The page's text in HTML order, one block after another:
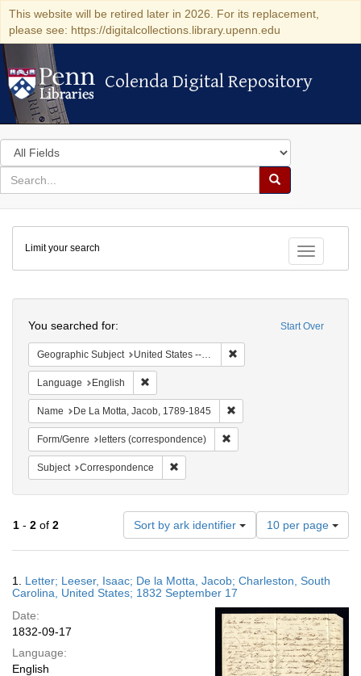
This website will be retired later in 2026. For its replacement,
please see: https://digitalcollections.library.upenn.edu
Colenda Digital Repository
Colenda Digital Repository
Search
in
for
search
Search
Colenda
Digital
Repository
Toggle
Limit your search
Start Over
You searched for:
Geographic Subject United States -- South Carolina -- Charleston
Language English
Name De La Motta, Jacob, 1789-1845
Form/Genre letters (correspondence)
Subject Correspondence
1 - 2 of 2 Sort by ark identifier
Number
of
results
display
page
10 per page
Results
1. Letter; Leeser, Isaac; De la Motta, Jacob; Charleston, South
Carolina, United States; 1832 September 17
Date:
1832-09-17
Language:
English